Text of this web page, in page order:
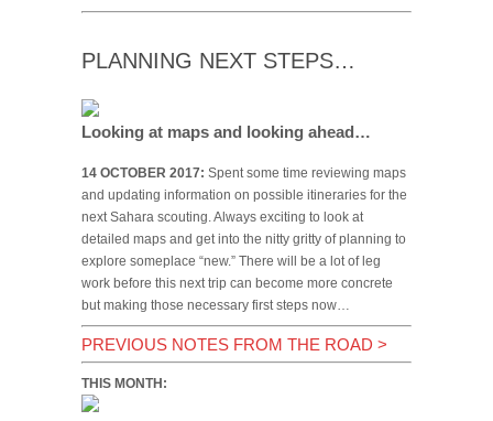
PLANNING NEXT STEPS…
Looking at maps and looking ahead…
14 OCTOBER 2017: Spent some time reviewing maps
and updating information on possible itineraries for the
next Sahara scouting. Always exciting to look at
detailed maps and get into the nitty gritty of planning to
explore someplace “new.” There will be a lot of leg
work before this next trip can become more concrete
but making those necessary first steps now…
PREVIOUS NOTES FROM THE ROAD >
THIS MONTH: